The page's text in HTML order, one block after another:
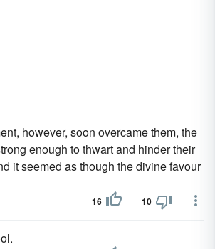
however, soon overcame them, the
enough to thwart and hinder their
it seemed as though the divine favour
16 10